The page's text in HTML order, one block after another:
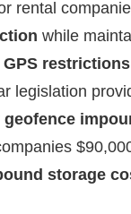
rental
while
restrictions
legislation
geofence
storage